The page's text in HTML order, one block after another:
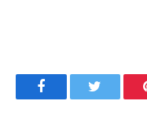
FacebookTwitter